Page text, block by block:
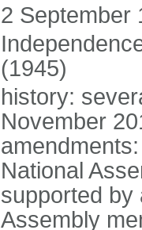
2 September
(1945)
history:
November
National
supported by
Assembly